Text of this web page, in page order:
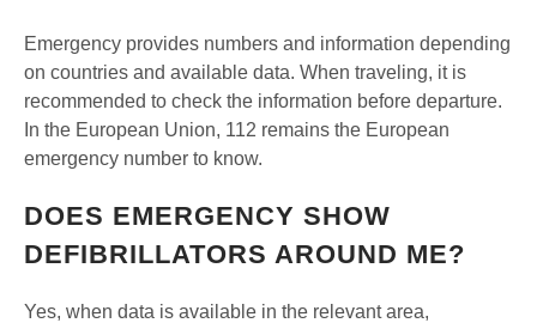
Emergency provides numbers and information depending
on countries and available data. When traveling, it is
recommended to check the information before departure.
In the European Union, 112 remains the European
emergency number to know.
DOES EMERGENCY SHOW
DEFIBRILLATORS AROUND ME?
Yes, when data is available in the relevant area,